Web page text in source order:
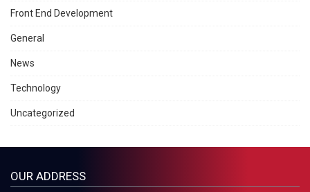
Front End Development
General
News
Technology
Uncategorized
OUR ADDRESS